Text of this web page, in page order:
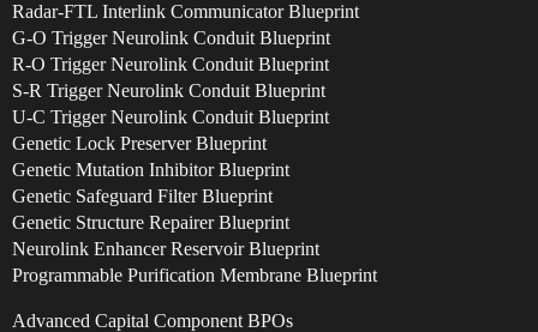
Radar-FTL Interlink Communicator Blueprint
G-O Trigger Neurolink Conduit Blueprint
R-O Trigger Neurolink Conduit Blueprint
S-R Trigger Neurolink Conduit Blueprint
U-C Trigger Neurolink Conduit Blueprint
Genetic Lock Preserver Blueprint
Genetic Mutation Inhibitor Blueprint
Genetic Safeguard Filter Blueprint
Genetic Structure Repairer Blueprint
Neurolink Enhancer Reservoir Blueprint
Programmable Purification Membrane Blueprint
Advanced Capital Component BPOs